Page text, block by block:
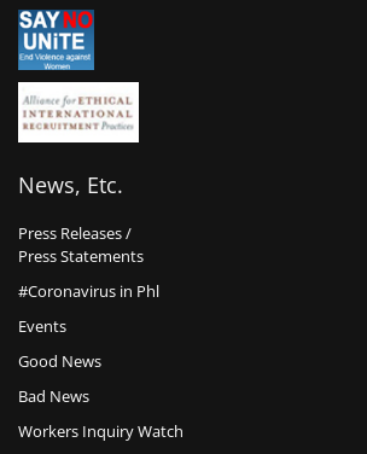
News, Etc.
Press Releases /
Press Statements
#Coronavirus in Phl
Events
Good News
Bad News
Workers Inquiry Watch